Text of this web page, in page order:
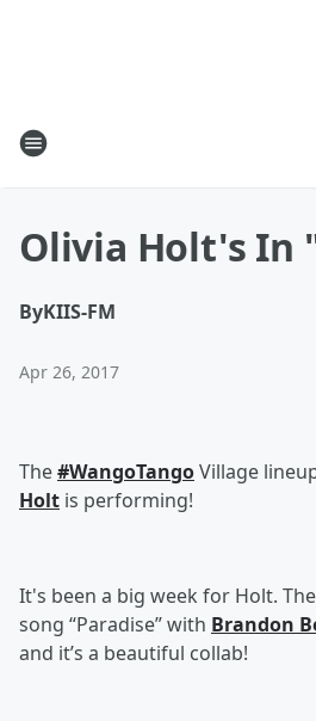
Olivia Holt's In
ByKIIS-FM
Apr 26, 2017
The#WangoTangoVillage
Holt is performing!
It's been a big week for Holt.
song “Paradise” with Brandon
and it’s a beautiful collab!